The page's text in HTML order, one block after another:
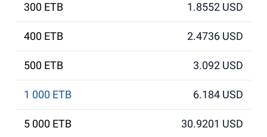
300 ETB 1.8552 USD
400 ETB 2.4736 USD
500 ETB 3.092 USD
1 000 ETB 6.184 USD
5 000 ETB 30.9201 USD